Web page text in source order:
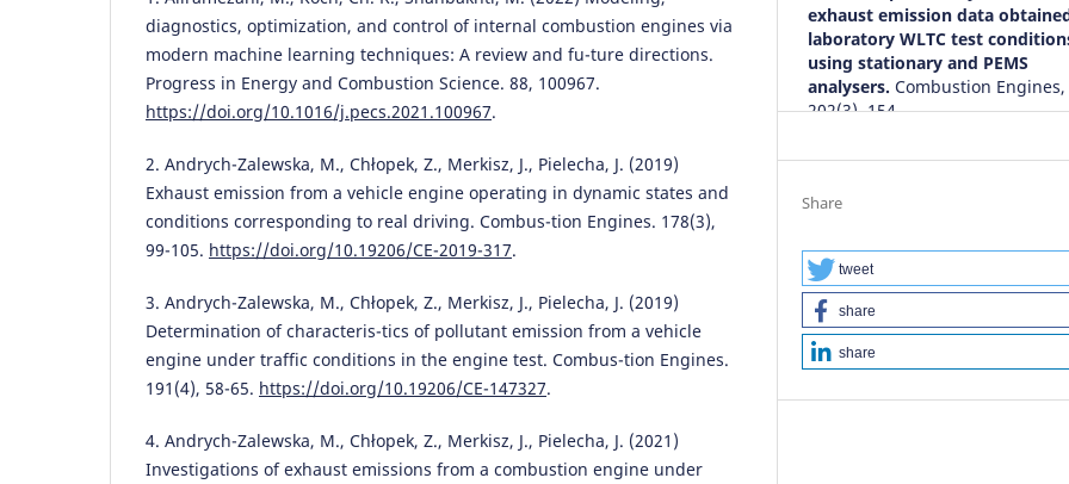
diagnostics, optimization, and control of internal combustion engines via
modern machine learning techniques: A review and fu-ture directions.
Progress in Energy and Combustion Science. 88, 100967.
https://doi.org/10.1016/j.pecs.2021.100967.
2. Andrych-Zalewska, M., Chłopek, Z., Merkisz, J., Pielecha, J. (2019)
Exhaust emission from a vehicle engine operating in dynamic states and
conditions corresponding to real driving. Combus-tion Engines. 178(3),
99-105. https://doi.org/10.19206/CE-2019-317.
3. Andrych-Zalewska, M., Chłopek, Z., Merkisz, J., Pielecha, J. (2019)
Determination of characteris-tics of pollutant emission from a vehicle
engine under traffic conditions in the engine test. Combus-tion Engines.
191(4), 58-65. https://doi.org/10.19206/CE-147327.
4. Andrych-Zalewska, M., Chłopek, Z., Merkisz, J., Pielecha, J. (2021)
Investigations of exhaust emissions from a combustion engine under
exhaust emission data
laboratory WLTC test
using stationary and PEMS
analysers. Combustion Engines,
202(3), 154.
František Synák (2025)
Comparative Analysis of Air
Pollutant Emissions of Hybrid,
Conventional, and Electric
Considering the Changing
Electricity Production Sources
Share
tweet
share
share